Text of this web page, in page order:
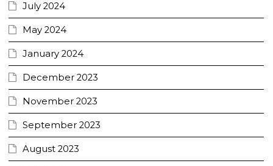
July 2024
May 2024
January 2024
December 2023
November 2023
September 2023
August 2023